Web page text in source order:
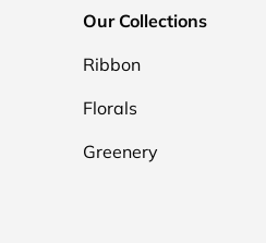
Our Collections
Ribbon
Florals
Greenery